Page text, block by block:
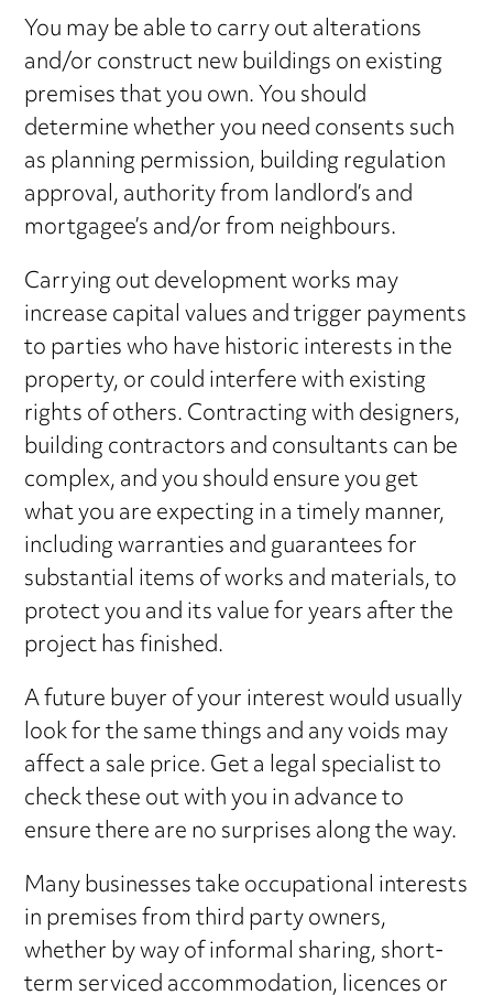
You may be able to carry out alterations
and/or construct new buildings on existing
premises that you own. You should
determine whether you need consents such
as planning permission, building regulation
approval, authority from landlord’s and
mortgagee’s and/or from neighbours.
Carrying out development works may
increase capital values and trigger payments
to parties who have historic interests in the
property, or could interfere with existing
rights of others. Contracting with designers,
building contractors and consultants can be
complex, and you should ensure you get
what you are expecting in a timely manner,
including warranties and guarantees for
substantial items of works and materials, to
protect you and its value for years after the
project has finished.
A future buyer of your interest would usually
look for the same things and any voids may
affect a sale price. Get a legal specialist to
check these out with you in advance to
ensure there are no surprises along the way.
Many businesses take occupational interests
in premises from third party owners,
whether by way of informal sharing, short-
term serviced accommodation, licences or